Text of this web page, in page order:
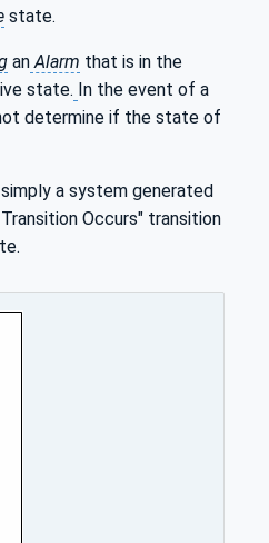
state.
an Alarm that is in the
state. In the event of a
determine if the state of
a system generated
Occurs" transition